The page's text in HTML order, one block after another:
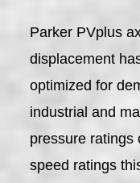
Parker PVplus
displacement
optimized for
industrial and
pressure ratings
speed ratings